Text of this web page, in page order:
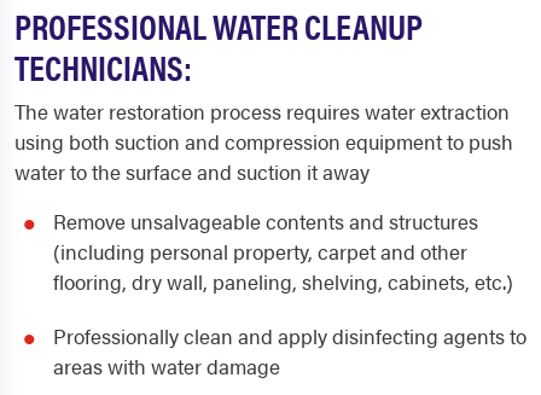
PROFESSIONAL WATER CLEANUP
TECHNICIANS:
The water restoration process requires water extraction
using both suction and compression equipment to push
water to the surface and suction it away
Remove unsalvageable contents and structures
(including personal property, carpet and other
flooring, dry wall, paneling, shelving, cabinets, etc.)
Professionally clean and apply disinfecting agents to
areas with water damage